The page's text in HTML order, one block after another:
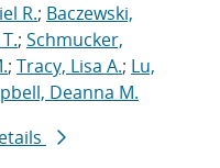
R.; Baczewski,
; Schmucker,
; Tracy, Lisa A.; Lu,
Deanna M.